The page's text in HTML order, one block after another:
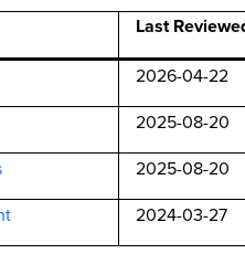
Last
2026-04-22
2025-08-20
2025-08-20
2024-03-27